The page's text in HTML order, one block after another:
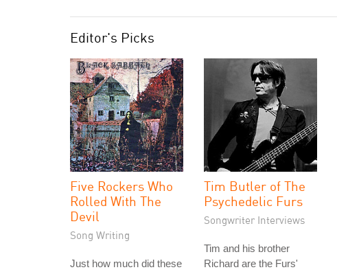
Editor's Picks
Five Rockers Who
Rolled With The
Devil
Song Writing
Just how much did these
Tim Butler of The
Psychedelic Furs
Songwriter Interviews
Tim and his brother
Richard are the Furs'